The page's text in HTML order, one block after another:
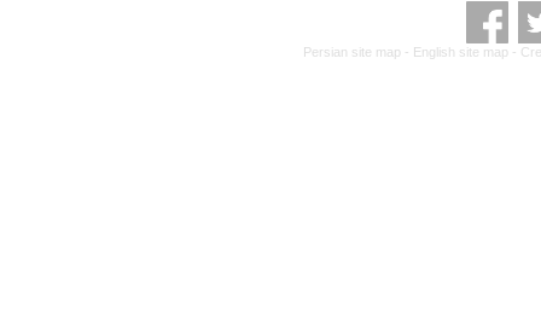
Persian site map - English site map -